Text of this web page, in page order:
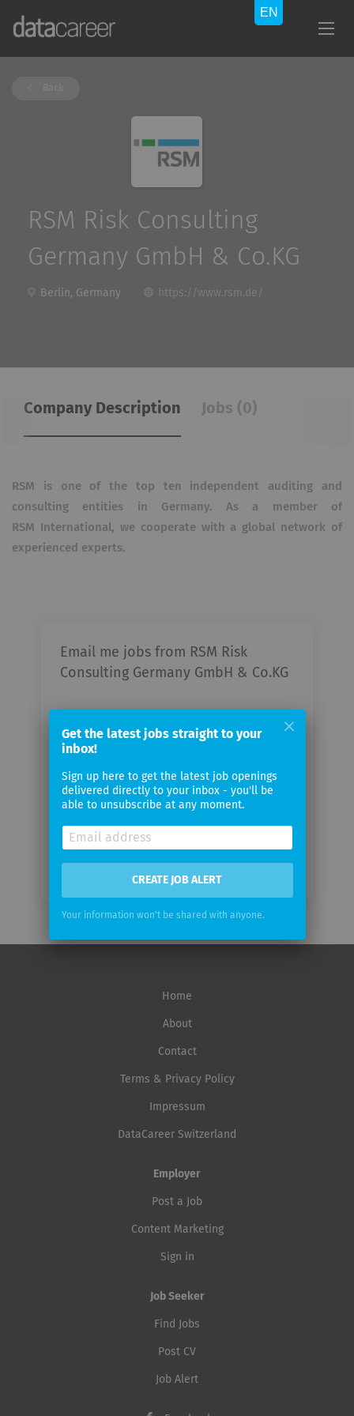
RSM Risk Consulting
Germany GmbH & Co.KG
Berlin, Germany https://www.rsm.de/
Company Description Jobs (0)
RSM is one of the top ten independent auditing and
consulting entities in Germany. As a member of
RSM
International, we cooperate with a global network of
experienced experts.
Email me jobs from RSM Risk
Consulting Germany GmbH & Co.KG
email
Email
frequency
Home
About
Contact
Terms & Privacy Policy
Impressum
DataCareer Switzerland
Employer
Post a Job
Content Marketing
Sign in
Job Seeker
Find Jobs
Post CV
Job Alert
Get the latest jobs straight to your
inbox!
Sign up here to get the latest job openings
delivered directly to your inbox - you'll be
able to unsubscribe at any moment.
CREATE JOB ALERT
Your information won't be shared with anyone.